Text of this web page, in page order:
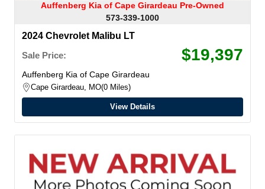
Auffenberg Kia of Cape Girardeau Pre-Owned
573-339-1000
2024 Chevrolet Malibu LT
Sale Price:
$19,397
Auffenberg Kia of Cape Girardeau
Cape Girardeau, MO 0 Miles
View Details